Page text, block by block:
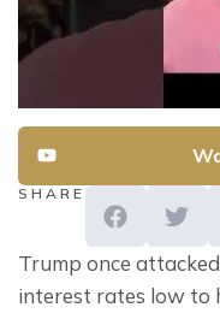
SHARE
Trump once
interest rates low to